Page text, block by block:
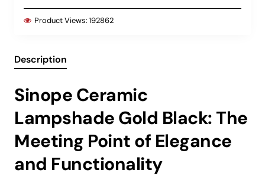
Product Views:192862
Description
Sinope Ceramic
Lampshade Gold Black: The
Meeting Point of Elegance
and Functionality